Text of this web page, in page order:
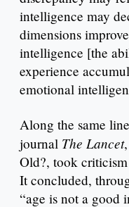
intelligence may
dimensions
intelligence [the
experience
emotional
Along the same
journal The Lancet
Old?, took
It concluded,
“age is not a good